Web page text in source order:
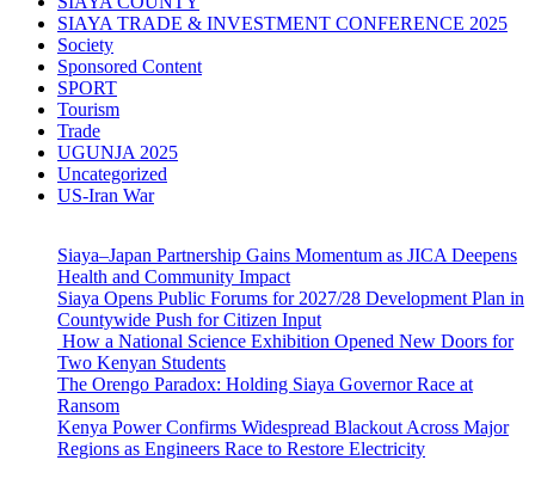
SIAYA TRADE & INVESTMENT CONFERENCE 2025
Society
Sponsored Content
SPORT
Tourism
Trade
UGUNJA 2025
Uncategorized
US-Iran War
Siaya–Japan Partnership Gains Momentum as JICA Deepens
Health and Community Impact
Siaya Opens Public Forums for 2027/28 Development Plan in
Countywide Push for Citizen Input
How a National Science Exhibition Opened New Doors for
Two Kenyan Students
The Orengo Paradox: Holding Siaya Governor Race at
Ransom
Kenya Power Confirms Widespread Blackout Across Major
Regions as Engineers Race to Restore Electricity